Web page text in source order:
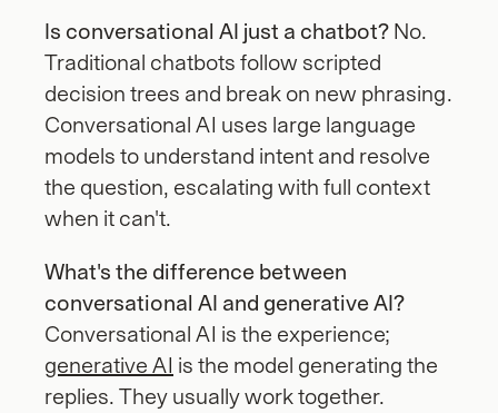
Is conversational AI just a chatbot? No.
Traditional chatbots follow scripted
decision trees and break on new phrasing.
Conversational AI uses large language
models to understand intent and resolve
the question, escalating with full context
when it can't.
What's the difference between
conversational AI and generative AI?
generative AI is the model generating the
replies. They usually work together.